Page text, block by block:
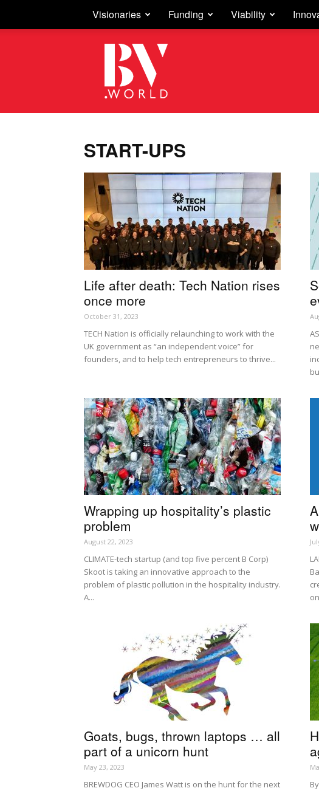
Visionaries Funding Viability
Business
Vision
START-UPS
Life after death: Tech Nation rises
once more
October 31, 2023
TECH Nation is officially relaunching to work with the
UK government as “an independent voice” for
founders, and to help tech entrepreneurs to thrive...
Wrapping up hospitality’s plastic
problem
August 22, 2023
CLIMATE-tech startup (and top five percent B Corp)
Skoot is taking an innovative approach to the
problem of plastic pollution in the hospitality industry.
A...
Goats, bugs, thrown laptops … all
part of a unicorn hunt
May 23, 2023
BREWDOG CEO James Watt is on the hunt for the next